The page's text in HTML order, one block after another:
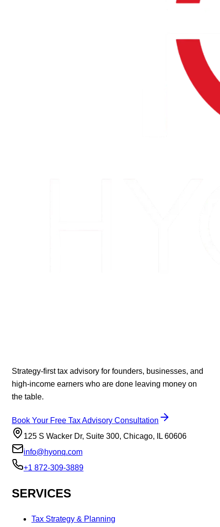
Strategy-first tax advisory for founders, businesses, and
high-income earners who are done leaving money on
the table.
Book Your Free Tax Advisory Consultation
125 S Wacker Dr, Suite 300, Chicago, IL 60606
info@hyonq.com
+1 872-309-3889
SERVICES
Tax Strategy & Planning